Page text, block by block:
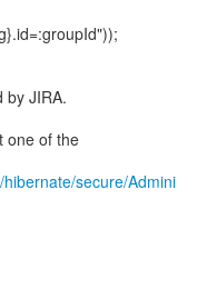
by JIRA.
one of the
secure/Admini